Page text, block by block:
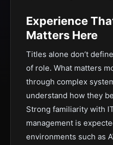
Experience
Matters Here
Titles alone don’t
of role. What matters
through complex
understand how they
Strong familiarity with
management is
environments such as